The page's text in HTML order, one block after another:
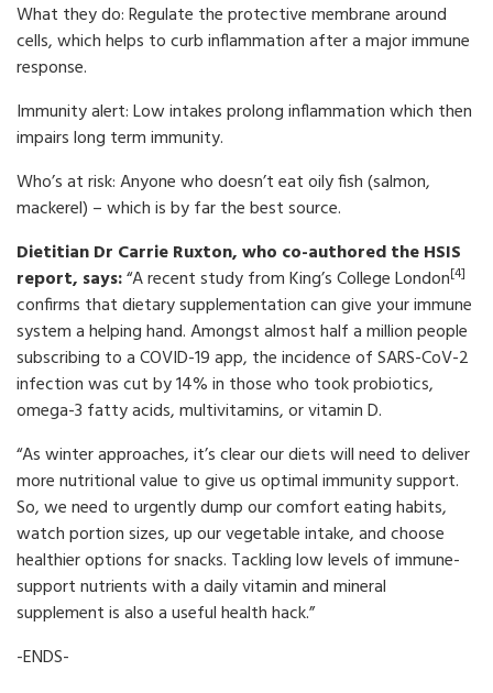
What they do: Regulate the protective membrane around
cells, which helps to curb inflammation after a major immune
response.
Immunity alert: Low intakes prolong inflammation which then
impairs long term immunity.
Who’s at risk: Anyone who doesn’t eat oily fish (salmon,
mackerel) – which is by far the best source.
Dietitian Dr Carrie Ruxton, who co-authored the HSIS
report, says:“A recent study from King’s College London[4]
confirms that dietary supplementation can give your immune
system a helping hand. Amongst almost half a million people
subscribing to a COVID-19 app, the incidence of SARS-CoV-2
infection was cut by 14% in those who took probiotics,
omega-3 fatty acids, multivitamins, or vitamin D.
“As winter approaches, it’s clear our diets will need to deliver
more nutritional value to give us optimal immunity support.
So, we need to urgently dump our comfort eating habits,
watch portion sizes, up our vegetable intake, and choose
healthier options for snacks. Tackling low levels of immune-
support nutrients with a daily vitamin and mineral
supplement is also a useful health hack.”
-ENDS-